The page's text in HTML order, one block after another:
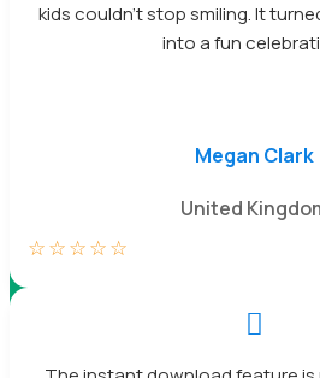
kids couldn’t stop smiling. It
into a fun
Megan Clark
United
☆☆☆☆☆
